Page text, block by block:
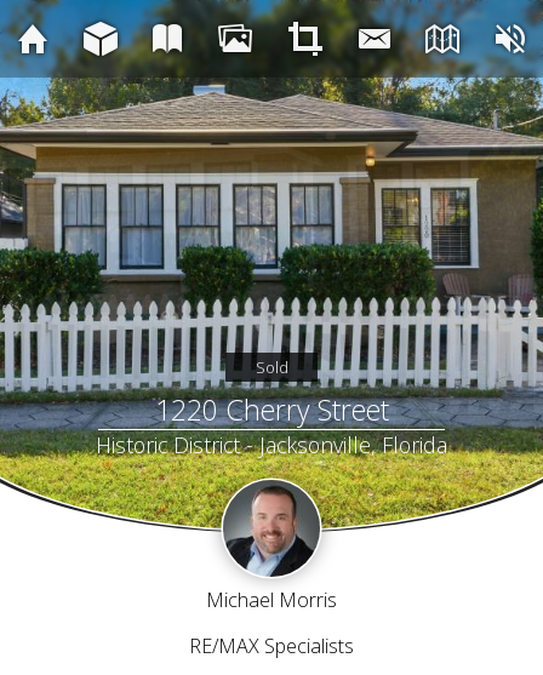
Sold
1220 Cherry Street
Historic District - Jacksonville, Florida
Michael Morris
RE/MAX Specialists